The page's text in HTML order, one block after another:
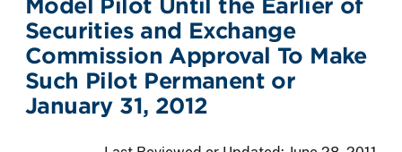
Model Pilot Until the Earlier of
Securities and Exchange
Commission Approval To Make
Such Pilot Permanent or
January 31, 2012